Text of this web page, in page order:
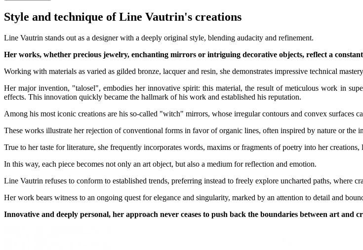
Style and technique of Line Vautrin's creations
Line Vautrin stands out as a designer with a deeply original style, blending audacity and refinement.
Her works, whether precious jewelry, enchanting mirrors or intriguing decorative objects, reflect a
Working with materials as varied as gilded bronze, lacquer and resin, she demonstrates impressive technical
Her major invention, "talosel", embodies her innovative spirit: this material, the result of meticulous work in
effects. This innovation quickly became the hallmark of his work and established his reputation.
Among his most iconic creations are his so-called "witch" mirrors, whose irregular contours and convex surfaces
These works illustrate her rejection of conventional forms in favor of organic lines, often inspired by nature or the
True to her taste for literature, she frequently incorporates words, maxims or fragments of poetry into her creations,
In this way, each piece becomes not only an art object, but also a medium for reflection and emotion.
Line Vautrin refuses to conform to established trends, preferring instead to freely explore uncharted paths, where
Her work bears witness to an ongoing quest for elegance and singularity, marked by an attention to detail and
Innovative and deeply personal, her approach never ceases to push back the boundaries between art